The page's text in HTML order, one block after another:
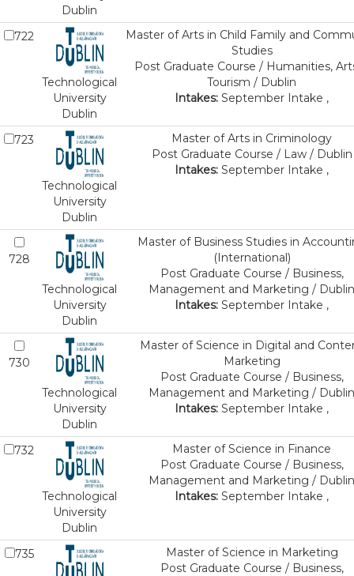
Dublin
722
Technological
University
Dublin
Master of Arts in Child Family and
Studies
Post Graduate Course / Humanities,
Tourism / Dublin
Intakes: September Intake ,
723
Technological
University
Dublin
Master of Arts in Criminology
Post Graduate Course / Law / Dublin
Intakes: September Intake ,
728
Technological
University
Dublin
Master of Business Studies in
(International)
Post Graduate Course / Business,
Management and Marketing / Dublin
Intakes: September Intake ,
730
Technological
University
Dublin
Master of Science in Digital and
Marketing
Post Graduate Course / Business,
Management and Marketing / Dublin
Intakes: September Intake ,
732
Technological
University
Dublin
Master of Science in Finance
Post Graduate Course / Business,
Management and Marketing / Dublin
Intakes: September Intake ,
735
Master of Science in Marketing
Post Graduate Course / Business,